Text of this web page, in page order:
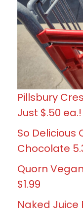
Pillsbury
Just $.50 ea.!
So Delicious
Chocolate
Quorn
$1.99
Naked Juice